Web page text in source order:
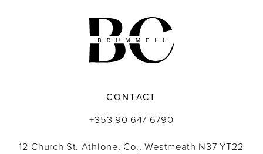
CONTACT
+353 90 647 6790
12 Church St. Athlone, Co., Westmeath N37 YT22